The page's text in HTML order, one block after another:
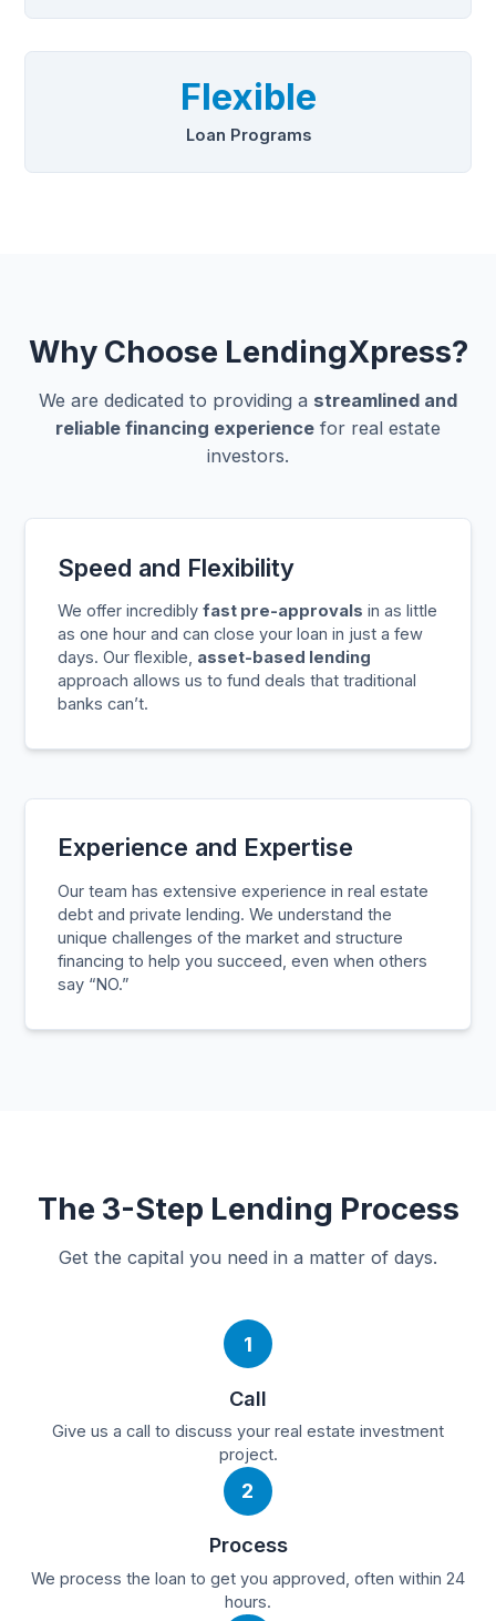
Flexible
Loan Programs
Why Choose LendingXpress?
We are dedicated to providing a streamlined and
reliable financing experience for real estate
investors.
Speed and Flexibility
We offer incrediblyfast pre-approvals in as little
as one hour and can close your loan in just a few
days. Our flexible, asset-based lending
approach allows us to fund deals that traditional
banks can’t.
Experience and Expertise
Our team has extensive experience in real estate
debt and private lending. We understand the
unique challenges of the market and structure
financing to help you succeed, even when others
say “NO.”
The 3-Step Lending Process
Get the capital you need in a matter of days.
1
Call
Give us a call to discuss your real estate investment
project.
2
Process
We process the loan to get you approved, often within 24
hours.